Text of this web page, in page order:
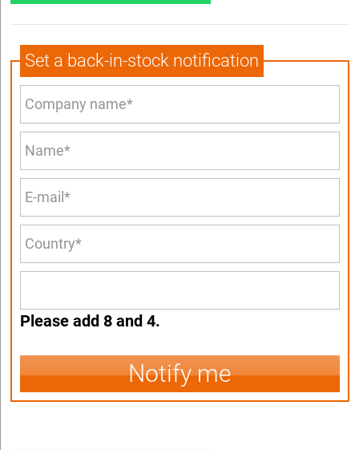
Set a back-in-stock notification
Please add 8 and 4.
Notify me